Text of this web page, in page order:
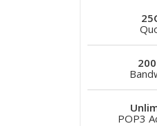
POP3